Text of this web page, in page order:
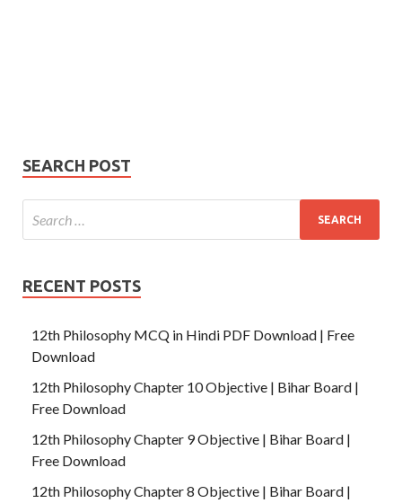
SEARCH POST
RECENT POSTS
12th Philosophy MCQ in Hindi PDF Download | Free
Download
12th Philosophy Chapter 10 Objective | Bihar Board |
Free Download
12th Philosophy Chapter 9 Objective | Bihar Board |
Free Download
12th Philosophy Chapter 8 Objective | Bihar Board |